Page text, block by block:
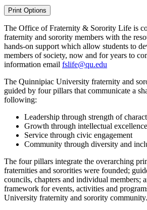
Print Options
The Office of Fraternity & Sorority Life is
fraternity and sorority members with the
hands-on support which allow students to
members of society, now and for years to
information email fslife@qu.edu
The Quinnipiac University fraternity and
guided by four pillars that communicate a
following:
Leadership through strength of
Growth through intellectual excellence
Service through civic engagement
Community through diversity and
The four pillars integrate the overarching
fraternities and sororities were founded;
councils, chapters and individual members;
framework for events, activities and
University fraternity and sorority community.